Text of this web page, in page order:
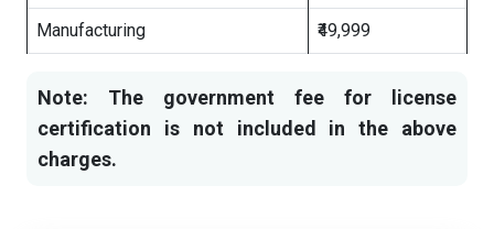
Manufacturing ₹49,999
Note: The government fee for license
certification is not included in the above
charges.